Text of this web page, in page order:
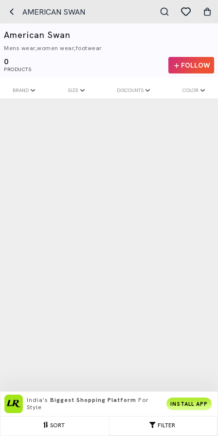
AMERICAN SWAN
American Swan
Mens wear,women wear,footwear
0
PRODUCTS FOLLOW
FILTER
SORT
BRAND SIZE DISCOUNTS COLOR
India's Biggest Shopping Platform For
Style
INSTALL APP